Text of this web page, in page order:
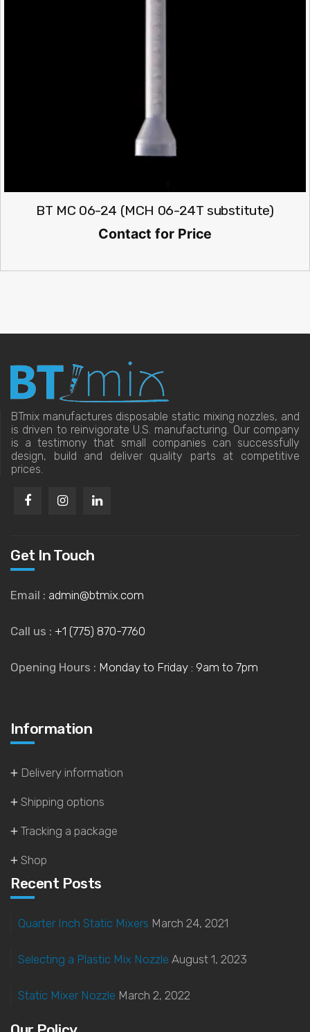
BT MC 06-24 (MCH 06-24T substitute)
Contact for Price
BTmix manufactures disposable static mixing nozzles, and
is driven to reinvigorate U.S. manufacturing. Our company
is a testimony that small companies can successfully
design, build and deliver quality parts at competitive
prices.
Get In Touch
Email : admin@btmix.com
Call us : +1 (775) 870-7760
Opening Hours : Monday to Friday : 9am to 7pm
Information
Delivery information
Shipping options
Tracking a package
Shop
Recent Posts
Quarter Inch Static Mixers March 24, 2021
Selecting a Plastic Mix Nozzle August 1, 2023
Static Mixer Nozzle March 2, 2022